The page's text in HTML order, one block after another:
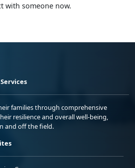
with someone now.
families through comprehensive
resilience and overall well-being,
and off the field.